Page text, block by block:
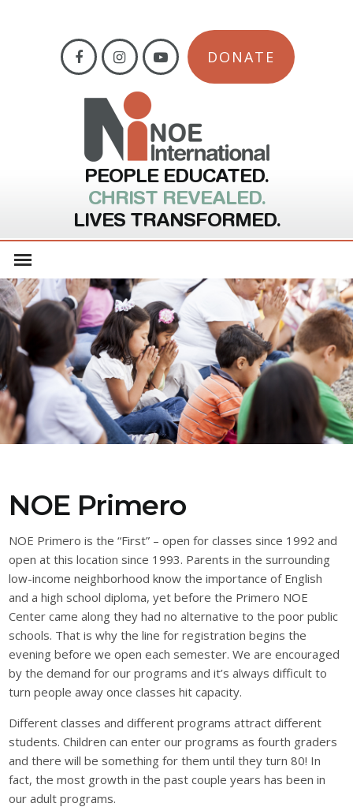
DONATE
PEOPLE EDUCATED.
CHRIST REVEALED.
LIVES TRANSFORMED.
NOE Primero
NOE Primero is the “First” – open for classes since 1992 and
open at this location since 1993. Parents in the surrounding
low-income neighborhood know the importance of English
and a high school diploma, yet before the Primero NOE
Center came along they had no alternative to the poor public
schools. That is why the line for registration begins the
evening before we open each semester. We are encouraged
by the demand for our programs and it’s always difficult to
turn people away once classes hit capacity.
Different classes and different programs attract different
students. Children can enter our programs as fourth graders
and there will be something for them until they turn 80! In
fact, the most growth in the past couple years has been in
our adult programs.